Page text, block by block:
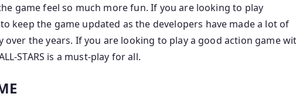
game feel so much more fun. If you are looking to play
to keep the game updated as the developers have made a lot of
the years. If you are looking to play a good action game
STARS is a must-play for all.